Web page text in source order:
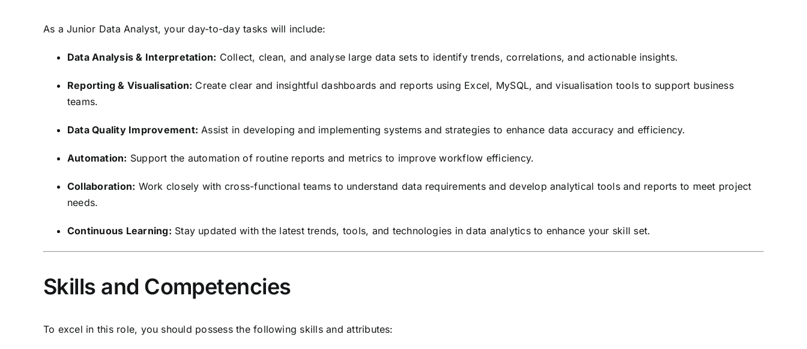
As a Junior Data Analyst, your day-to-day tasks will include:
Data Analysis & Interpretation: Collect, clean, and analyse large data sets to identify trends, correlations, and actionable insights.
Reporting & Visualisation: Create clear and insightful dashboards and reports using Excel, MySQL, and visualisation tools to support business
teams.
Data Quality Improvement: Assist in developing and implementing systems and strategies to enhance data accuracy and efficiency.
Automation: Support the automation of routine reports and metrics to improve workflow efficiency.
Collaboration: Work closely with cross-functional teams to understand data requirements and develop analytical tools and reports to meet project
needs.
Continuous Learning: Stay updated with the latest trends, tools, and technologies in data analytics to enhance your skill set.
Skills and Competencies
To excel in this role, you should possess the following skills and attributes: